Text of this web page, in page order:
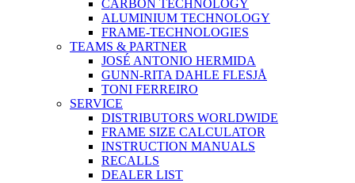
CARBON TECHNOLOGY
ALUMINIUM TECHNOLOGY
FRAME-TECHNOLOGIES
TEAMS & PARTNER
JOSÉ ANTONIO HERMIDA
GUNN-RITA DAHLE FLESJÅ
TONI FERREIRO
SERVICE
DISTRIBUTORS WORLDWIDE
FRAME SIZE CALCULATOR
INSTRUCTION MANUALS
RECALLS
DEALER LIST